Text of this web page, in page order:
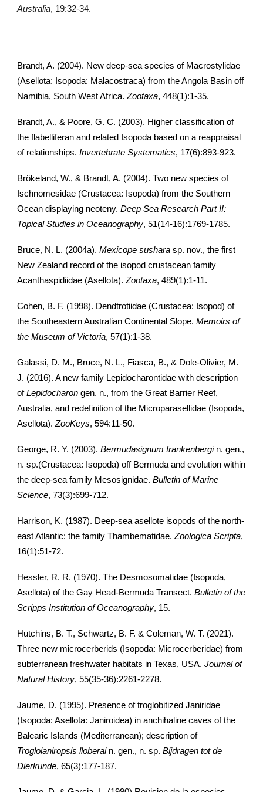
Australia, 19:32-34.
Brandt, A. (2004). New deep-sea species of Macrostylidae
(Asellota: Isopoda: Malacostraca) from the Angola Basin off
Namibia, South West Africa.Zootaxa, 448(1):1-35.
Brandt, A., & Poore, G. C. (2003). Higher classification of
the flabelliferan and related Isopoda based on a reappraisal
of relationships.Invertebrate Systematics, 17(6):893-923.
Brökeland, W., & Brandt, A. (2004). Two new species of
Ischnomesidae (Crustacea: Isopoda) from the Southern
Ocean displaying neoteny.Deep Sea Research Part II:
Topical Studies in Oceanography, 51(14-16):1769-1785.
Bruce, N. L. (2004a).Mexicope sushara sp. nov., the first
New Zealand record of the isopod crustacean family
Acanthaspidiidae (Asellota).Zootaxa, 489(1):1-11.
Cohen, B. F. (1998). Dendtrotiidae (Crustacea: Isopod) of
the Southeastern Australian Continental Slope.Memoirs of
the Museum of Victoria, 57(1):1-38.
Galassi, D. M., Bruce, N. L., Fiasca, B., & Dole-Olivier, M.
J. (2016). A new family Lepidocharontidae with description
ofLepidocharon gen. n., from the Great Barrier Reef,
Australia, and redefinition of the Microparasellidae (Isopoda,
Asellota).ZooKeys, 594:11-50.
George, R. Y. (2003).Bermudasignum frankenbergin. gen.,
n. sp.(Crustacea: Isopoda) off Bermuda and evolution within
the deep-sea family Mesosignidae.Bulletin of Marine
Science, 73(3):699-712.
Harrison, K. (1987). Deep‐sea asellote isopods of the north‐
east Atlantic: the family Thambematidae.Zoologica Scripta,
16(1):51-72.
Hessler, R. R. (1970). The Desmosomatidae (Isopoda,
Asellota) of the Gay Head-Bermuda Transect.Bulletin of the
Scripps Institution of Oceanography, 15.
Hutchins, B. T., Schwartz, B. F. & Coleman, W. T. (2021).
Three new microcerberids (Isopoda: Microcerberidae) from
subterranean freshwater habitats in Texas, USA.Journal of
Natural History, 55(35-36):2261-2278.
Jaume, D. (1995). Presence of troglobitized Janiridae
(Isopoda: Asellota: Janiroidea) in anchihaline caves of the
Balearic Islands (Mediterranean); description of
Trogloianiropsis lloberain. gen., n. sp.Bijdragen tot de
Dierkunde, 65(3):177-187.